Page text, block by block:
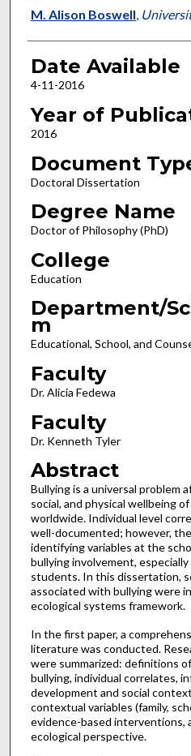
Author
M. Alison Boswell,
Date Available
4-11-2016
Year of
2016
Document
Doctoral Dissertation
Degree Name
Doctor of Philosophy (PhD)
College
Education
Department/
m
Educational, School, and
Faculty
Dr. Alicia Fedewa
Faculty
Dr. Kenneth Tyler
Abstract
Bullying is a universal problem
social, and physical wellbeing
worldwide. Individual level
well-documented; however,
identifying variables at the
bullying involvement,
students. In this dissertation,
associated with bullying were
ecological systems framework.
In the first paper, a
literature was conducted.
were summarized: definitions
bullying, individual correlates,
development and social
contextual variables (family,
evidence-based interventions,
ecological perspective.